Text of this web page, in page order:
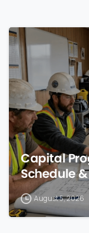
Capital
Schedule
August 5, 2026